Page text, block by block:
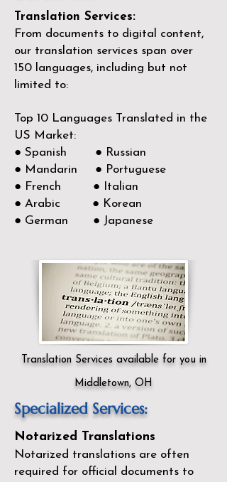
Translation Services:
From documents to digital content,
our translation services span over
150 languages, including but not
limited to:
Top 10 Languages Translated in the
US Market:
● Spanish ● Russian
● Mandarin ● Portuguese
● French ● Italian
● Arabic ● Korean
● German ● Japanese
Translation Services available for you in
Middletown, OH
Specialized Services:
Notarized Translations
Notarized translations are often
required for official documents to